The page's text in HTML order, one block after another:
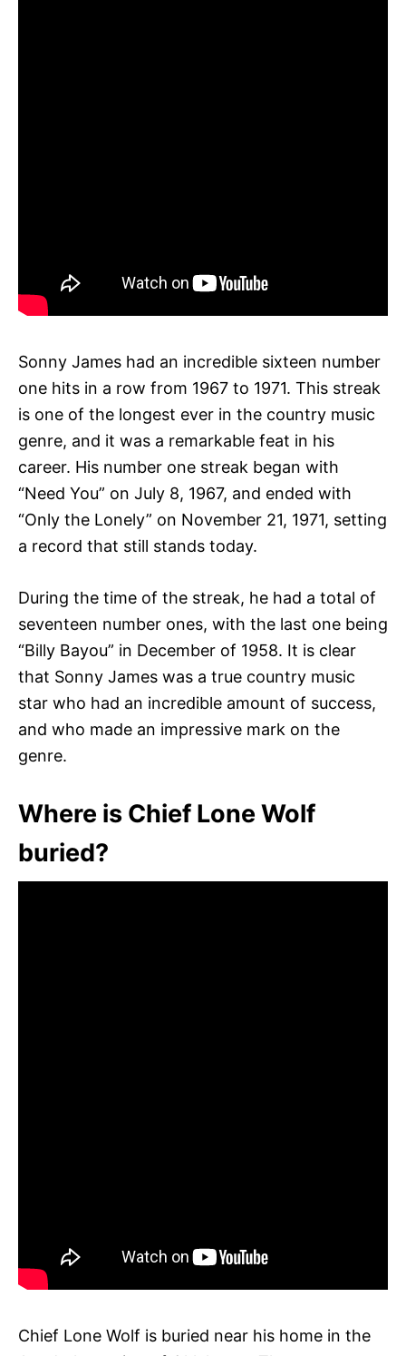
Sonny James had an incredible sixteen number
one hits in a row from 1967 to 1971. This streak
is one of the longest ever in the country music
genre, and it was a remarkable feat in his
career. His number one streak began with
“Need You” on July 8, 1967, and ended with
“Only the Lonely” on November 21, 1971, setting
a record that still stands today.
During the time of the streak, he had a total of
seventeen number ones, with the last one being
“Billy Bayou” in December of 1958. It is clear
that Sonny James was a true country music
star who had an incredible amount of success,
and who made an impressive mark on the
genre.
Where is Chief Lone Wolf
buried?
Chief Lone Wolf is buried near his home in the